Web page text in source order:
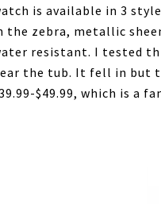
is available in 3
the zebra, metallic
resistant. I tested
the tub. It fell in but
$49.99, which is a